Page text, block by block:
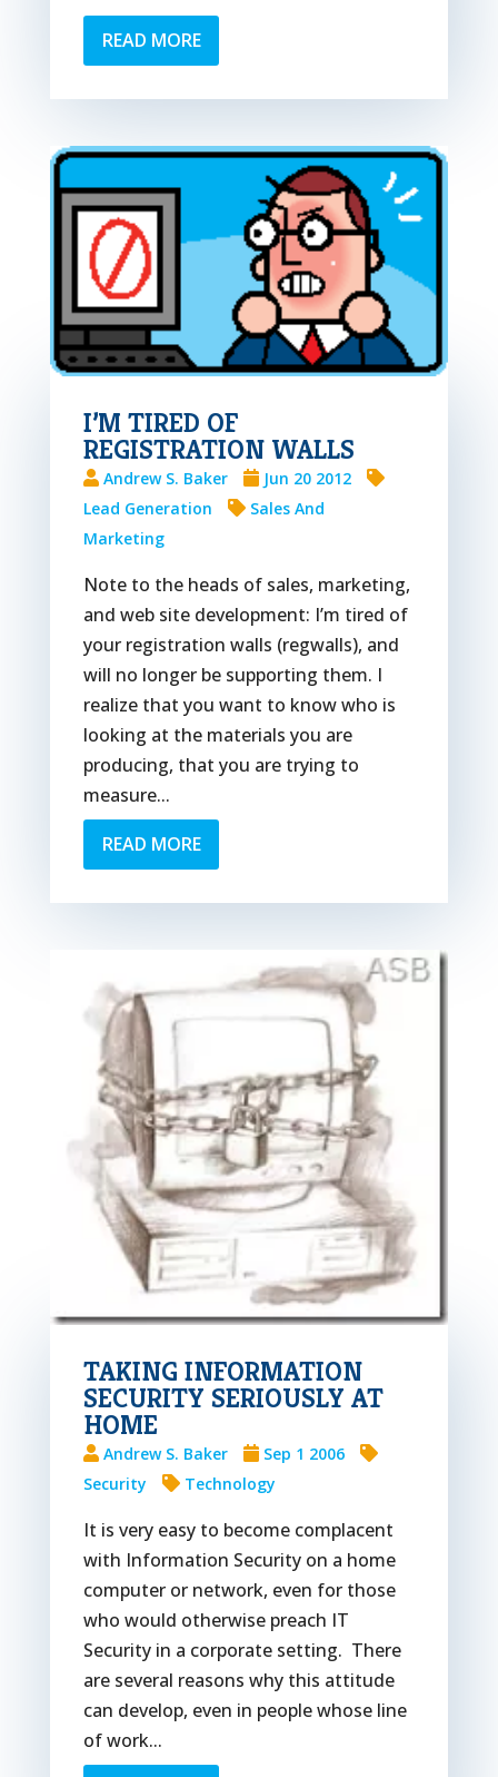
READ MORE
I’M TIRED OF
REGISTRATION WALLS
Andrew S. Baker
Jun 20 2012
Lead Generation
Sales And
Marketing
Note to the heads of sales, marketing,
and web site development: I’m tired of
your registration walls (regwalls), and
will no longer be supporting them. I
realize that you want to know who is
looking at the materials you are
producing, that you are trying to
measure...
READ MORE
TAKING INFORMATION
SECURITY SERIOUSLY AT
HOME
Andrew S. Baker
Sep 1 2006
Security
Technology
It is very easy to become complacent
with Information Security on a home
computer or network, even for those
who would otherwise preach IT
Security in a corporate setting. There
are several reasons why this attitude
can develop, even in people whose line
of work...